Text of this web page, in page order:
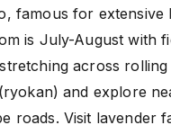
famous for extensive
is July-August with
across rolling
and explore
roads. Visit lavender